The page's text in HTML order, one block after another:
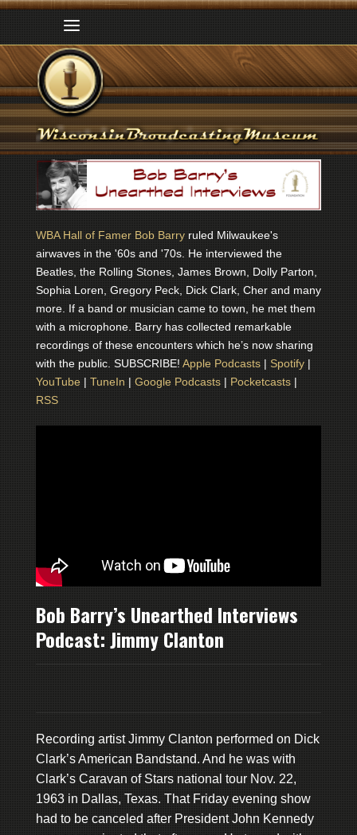
WBA Hall of Famer Bob Barryruled Milwaukee's
airwaves in the '60s and '70s. He interviewed the
Beatles, the Rolling Stones, James Brown, Dolly Parton,
Sophia Loren, Gregory Peck, Dick Clark, Cher and many
more. If a band or musician came to town, he met them
with a microphone. Barry has collected remarkable
recordings of these encounters which he’s now sharing
with the public. SUBSCRIBE! Apple Podcasts| Spotify|
YouTube | TuneIn | Google Podcasts| Pocketcasts|
RSS
Bob Barry’s Unearthed Interviews
Podcast: Jimmy Clanton
Recording artist Jimmy Clanton performed on Dick
Clark’s American Bandstand. And he was with
Clark’s Caravan of Stars national tour Nov. 22,
1963 in Dallas, Texas. That Friday evening show
had to be canceled after President John Kennedy